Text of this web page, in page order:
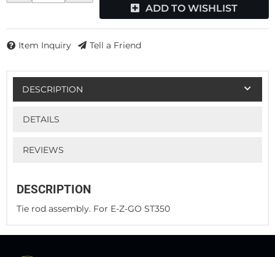
ADD TO WISHLIST
Item Inquiry Tell a Friend
DESCRIPTION
DETAILS
REVIEWS
DESCRIPTION
Tie rod assembly. For E-Z-GO ST350